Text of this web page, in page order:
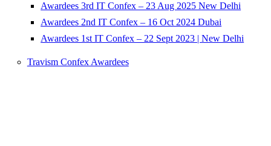
Awardees 3rd IT Confex – 23 Aug 2025 New Delhi
Awardees 2nd IT Confex – 16 Oct 2024 Dubai
Awardees 1st IT Confex – 22 Sept 2023 | New Delhi
Travism Confex Awardees